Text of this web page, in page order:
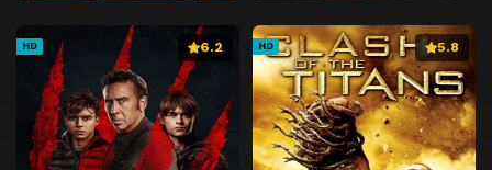
HD 6.2 HD 5.8